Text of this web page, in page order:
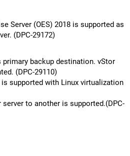
Server (OES) 2018 is supported as
(DPC-29172)
backup destination. vStor
(DPC-29110)
supported with Linux virtualization
to another is supported.(DPC-